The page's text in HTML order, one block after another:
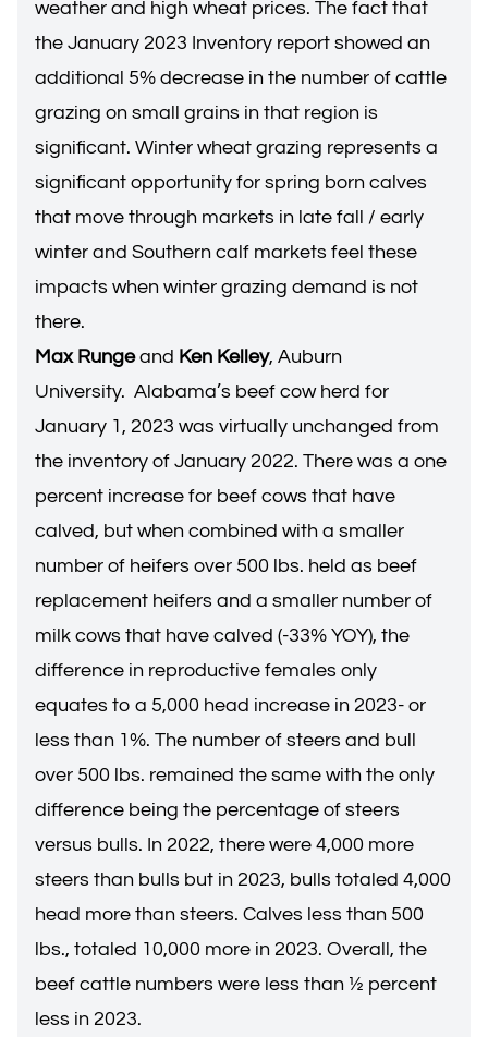
weather and high wheat prices. The fact that
the January 2023 Inventory report showed an
additional 5% decrease in the number of cattle
grazing on small grains in that region is
significant. Winter wheat grazing represents a
significant opportunity for spring born calves
that move through markets in late fall / early
winter and Southern calf markets feel these
impacts when winter grazing demand is not
there.
Max Rungeand Ken Kelley, Auburn
University. Alabama’s beef cow herd for
January 1, 2023 was virtually unchanged from
the inventory of January 2022. There was a one
percent increase for beef cows that have
calved, but when combined with a smaller
number of heifers over 500 lbs. held as beef
replacement heifers and a smaller number of
milk cows that have calved (-33% YOY), the
difference in reproductive females only
equates to a 5,000 head increase in 2023- or
less than 1%. The number of steers and bull
over 500 lbs. remained the same with the only
difference being the percentage of steers
versus bulls. In 2022, there were 4,000 more
steers than bulls but in 2023, bulls totaled 4,000
head more than steers. Calves less than 500
lbs., totaled 10,000 more in 2023. Overall, the
beef cattle numbers were less than ½ percent
less in 2023.